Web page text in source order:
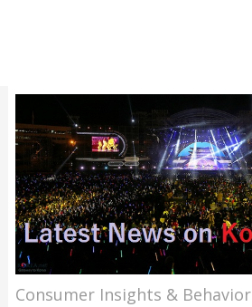
Consumer Insights & Behavior